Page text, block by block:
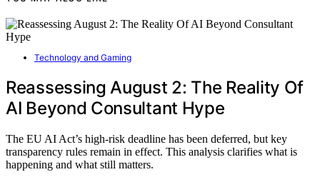
Technology and Gaming
Reassessing August 2: The Reality Of
AI Beyond Consultant Hype
The EU AI Act’s high-risk deadline has been deferred, but key
transparency rules remain in effect. This analysis clarifies what is
happening and what still matters.